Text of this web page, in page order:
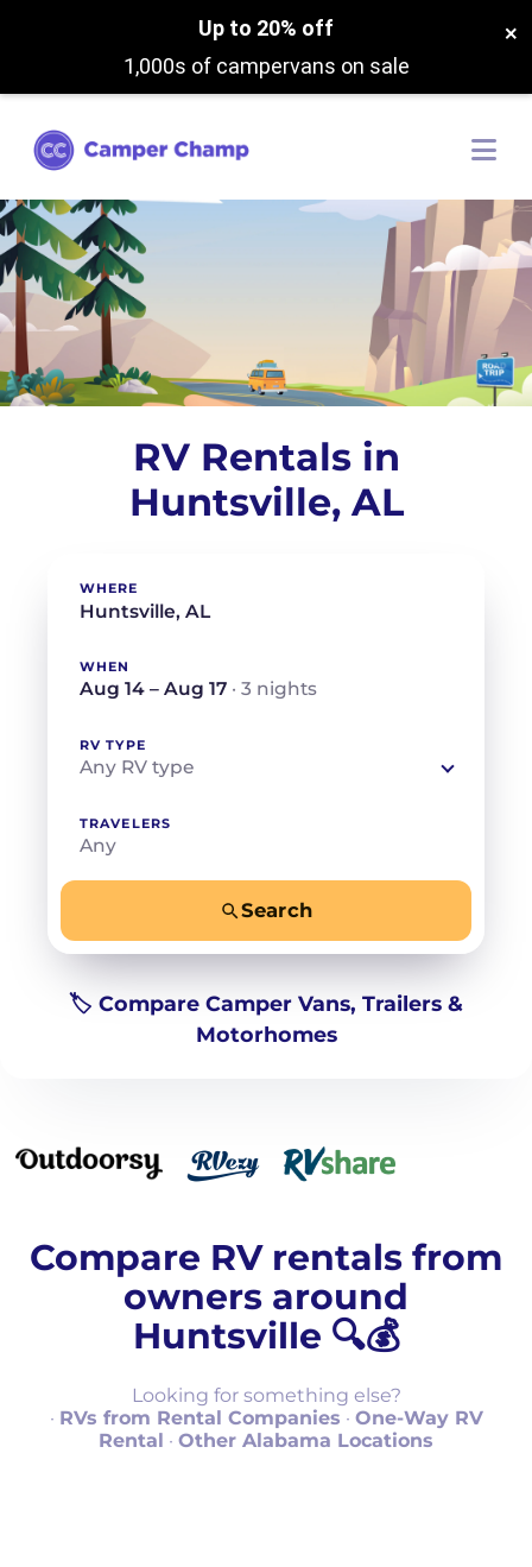
Up to 20% off
1,000s of campervans on sale
×
RV Rentals in
Huntsville, AL
WHERE
WHEN
Aug 14 – Aug 17 · 3 nights
RV TYPE
Any RV type
TRAVELERS
Any
Search
🏷️ Compare Camper Vans, Trailers &
Motorhomes
Compare RV rentals from
owners around
Huntsville 🔍💰
Looking for something else?
· RVs from Rental Companies · One-Way RV
Rental · Other Alabama Locations